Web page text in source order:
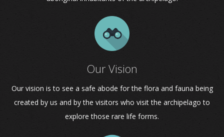
Our Vision
Our vision is to see a safe abode for the flora and fauna being
created by us and by the visitors who visit the archipelago to
explore those rare life forms.